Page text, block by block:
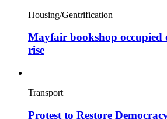
Housing/Gentrification
Mayfair bookshop occupied
rise
Transport
Protest to Restore